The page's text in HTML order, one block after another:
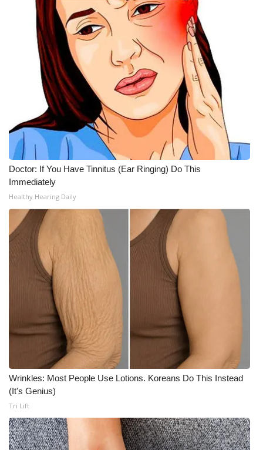
Doctor: If You Have Tinnitus (Ear Ringing) Do This
Immediately
Healthy Hearing Daily
Wrinkles: Most People Use Lotions. Koreans Do This Instead
(It's Genius)
Tri Lift